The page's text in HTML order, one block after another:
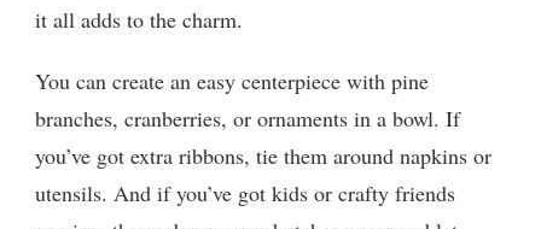
it all adds to the charm.
You can create an easy centerpiece with pine
branches, cranberries, or ornaments in a bowl. If
you’ve got extra ribbons, tie them around napkins or
utensils. And if you’ve got kids or crafty friends